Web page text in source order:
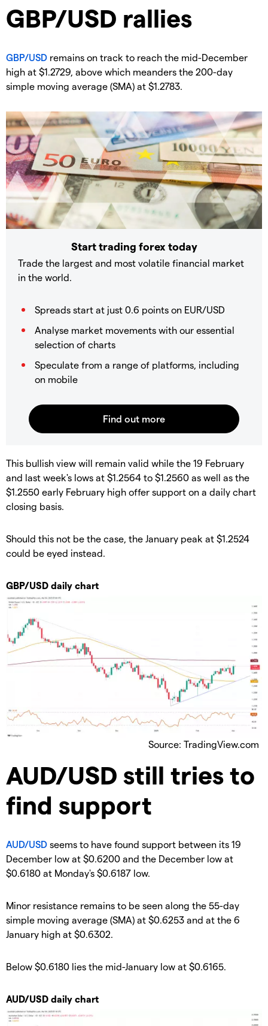
​GBP/USD rallies
GBP/USD remains on track to reach the mid-December
high at $1.2729, above which meanders the 200-day
simple moving average (SMA) at $1.2783.
Start trading forex today
Trade the largest and most volatile financial market
in the world.
Spreads start at just 0.6 points on EUR/USD
Analyse market movements with our essential
selection of charts
Speculate from a range of platforms, including
on mobile
This bullish view will remain valid while the 19 February
and last week's lows at $1.2564 to $1.2560 as well as the
$1.2550 early February high offer support on a daily chart
closing basis.
Should this not be the case, the January peak at $1.2524
could be eyed instead.
GBP/USD daily chart
Source: TradingView.com
​AUD/USD still tries to
find support
AUD/USD seems to have found support between its 19
December low at $0.6200 and the December low at
$0.6180 at Monday's $0.6187 low.
Minor resistance remains to be seen along the 55-day
simple moving average (SMA) at $0.6253 and at the 6
January high at $0.6302.
Below $0.6180 lies the mid-January low at $0.6165.
AUD/USD daily chart